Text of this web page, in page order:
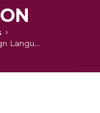
Gesture Recognition for Sign Language using Machine Learning